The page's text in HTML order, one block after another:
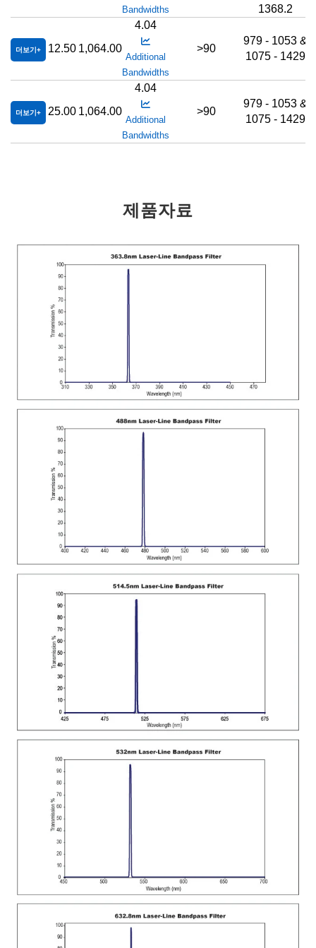
Bandwidths
1368.2
더보기 12.50 1,064.00
4.04
Additional
Bandwidths
>90
979 - 1053 &
1075 - 1429
더보기 25.00 1,064.00
4.04
Additional
Bandwidths
>90
979 - 1053 &
1075 - 1429
제품자료